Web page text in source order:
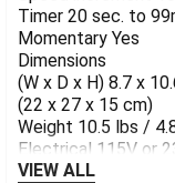
Timer 20 sec. to
Momentary Yes
Dimensions
(W x D x H) 8.7 x
(22 x 27 x 15 cm)
Weight 10.5 lbs /
Electrical 115V or
VIEW ALL